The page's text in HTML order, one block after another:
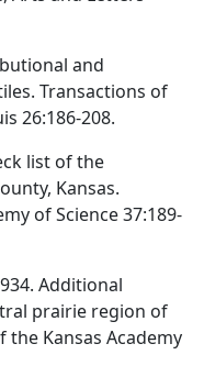
and
Transactions of
26:186-208.
list of the
Kansas.
of Science 37:189-
Additional
prairie region of
the Kansas Academy